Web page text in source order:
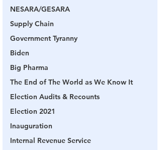
NESARA/GESARA
Supply Chain
Government Tyranny
Biden
Big Pharma
The End of The World as We Know It
Election Audits & Recounts
Election 2021
Inauguration
Internal Revenue Service